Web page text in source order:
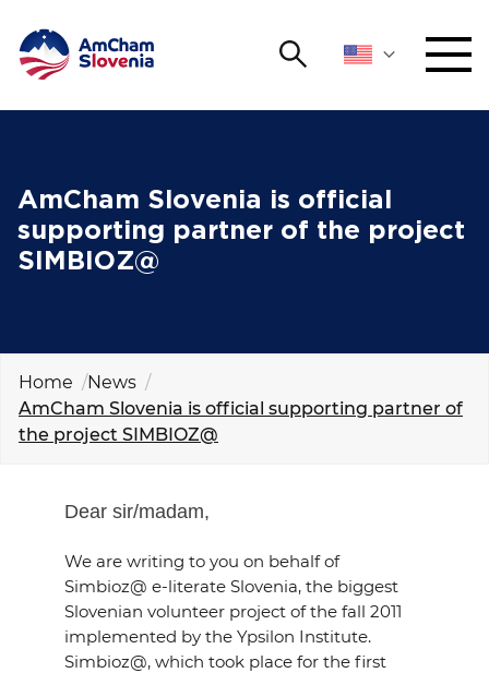
Search
ADVOCACY
AmCham YOUNG
MEMBERSHIP
ABOUT US
EVENTS
NEWS
CONTACT
AmCham Slovenia is official
supporting partner of the project
SIMBIOZ@
Home
News
AmCham Slovenia is official supporting partner of
the project SIMBIOZ@
Dear sir/madam,
We are writing to you on behalf of
Simbioz@ e-literate Slovenia, the biggest
Slovenian volunteer project of the fall 2011
implemented by the Ypsilon Institute.
Simbioz@, which took place for the first